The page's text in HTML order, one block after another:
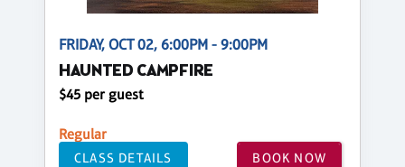
FRIDAY, OCT 02, 6:00PM - 9:00PM
HAUNTED CAMPFIRE
$45 per guest
Regular
CLASS DETAILS BOOK NOW